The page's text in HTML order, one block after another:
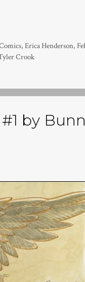
,Erica Henderson,
Crook
by